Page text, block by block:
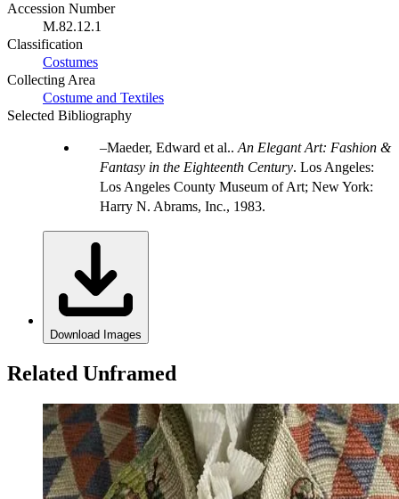
Accession Number
M.82.12.1
Classification
Costumes
Collecting Area
Costume and Textiles
Selected Bibliography
Maeder, Edward et al.. An Elegant Art: Fashion &
Fantasy in the Eighteenth Century. Los Angeles:
Los Angeles County Museum of Art; New York:
Harry N. Abrams, Inc., 1983.
Download Images
Related Unframed